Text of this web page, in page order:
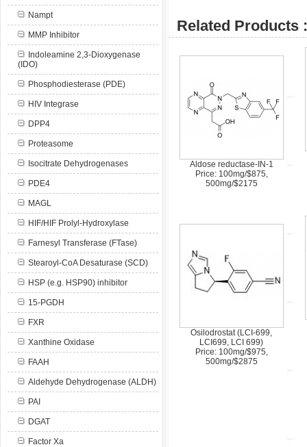
Nampt
MMP Inhibitor
Indoleamine 2,3-Dioxygenase
(IDO)
Phosphodiesterase (PDE)
HIV Integrase
DPP4
Proteasome
Isocitrate Dehydrogenases
PDE4
MAGL
HIF/HIF Prolyl-Hydroxylase
Farnesyl Transferase (FTase)
Stearoyl-CoA Desaturase (SCD)
HSP (e.g. HSP90) inhibitor
15-PGDH
FXR
Xanthine Oxidase
FAAH
Aldehyde Dehydrogenase (ALDH)
PAI
DGAT
Factor Xa
Related Products :
Aldose reductase-IN-1
Price: 100mg/$875,
500mg/$2175
Osilodrostat (LCI-699,
LCI699, LCI 699)
Price: 100mg/$975,
500mg/$2875